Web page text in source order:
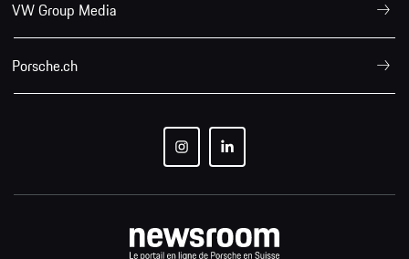
VW Group Media
Porsche.ch